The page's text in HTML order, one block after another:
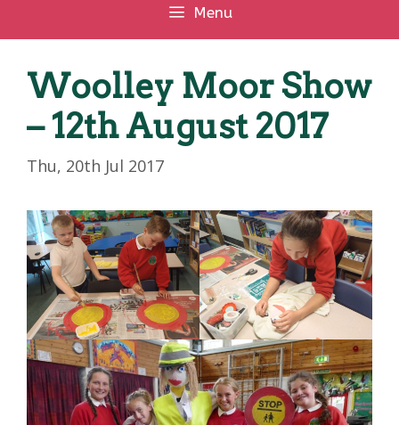
Menu
Woolley Moor Show
– 12th August 2017
Thu, 20th Jul 2017